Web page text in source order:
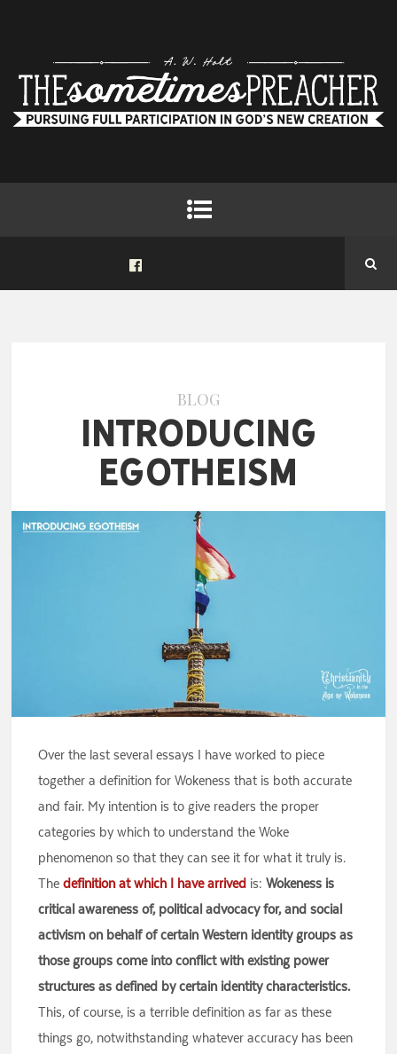
BLOG
Introducing
Egotheism
Over the last several essays I have worked to piece
together a definition for Wokeness that is both accurate
and fair. My intention is to give readers the proper
categories by which to understand the Woke
phenomenon so that they can see it for what it truly is.
Thedefinition at which I have arrived is:Wokeness is
critical awareness of, political advocacy for, and social
activism on behalf of certain Western identity groups as
those groups come into conflict with existing power
structures as defined by certain identity characteristics.
This, of course, is a terrible definition as far as these
things go, notwithstanding whatever accuracy has been